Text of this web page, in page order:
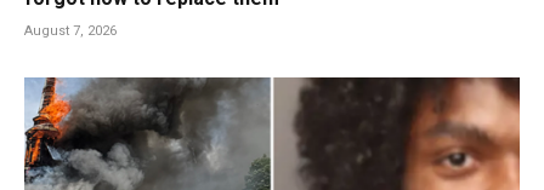
August 7, 2026